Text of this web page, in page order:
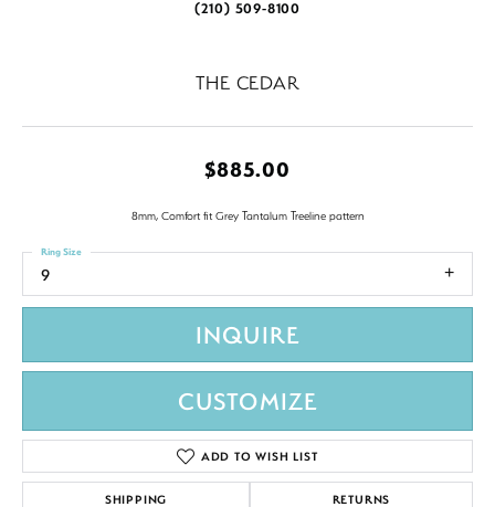
(210) 509-8100
THE CEDAR
$885.00
8mm, Comfort fit Grey Tantalum Treeline pattern
9
Ring Size
INQUIRE
CUSTOMIZE
ADD TO WISH LIST
SHIPPING RETURNS